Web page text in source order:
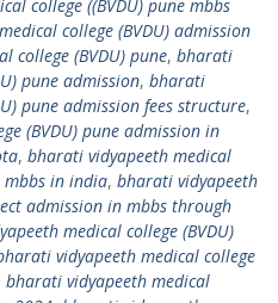
college ((BVDU) pune mbbs
college (BVDU) admission
college (BVDU) pune, bharati
pune admission, bharati
pune admission fees structure,
(BVDU) pune admission in
, bharati vidyapeeth medical
mbbs in india, bharati vidyapeeth
admission in mbbs through
medical college (BVDU)
vidyapeeth medical college
bharati vidyapeeth medical